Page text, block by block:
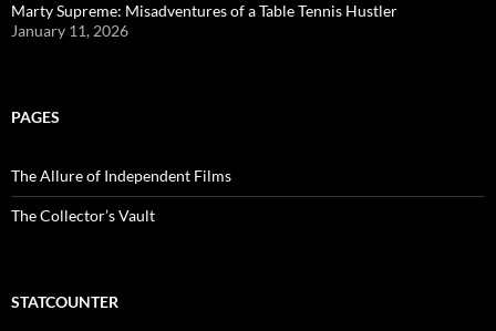
Marty Supreme: Misadventures of a Table Tennis Hustler
January 11, 2026
PAGES
The Allure of Independent Films
The Collector’s Vault
STATCOUNTER